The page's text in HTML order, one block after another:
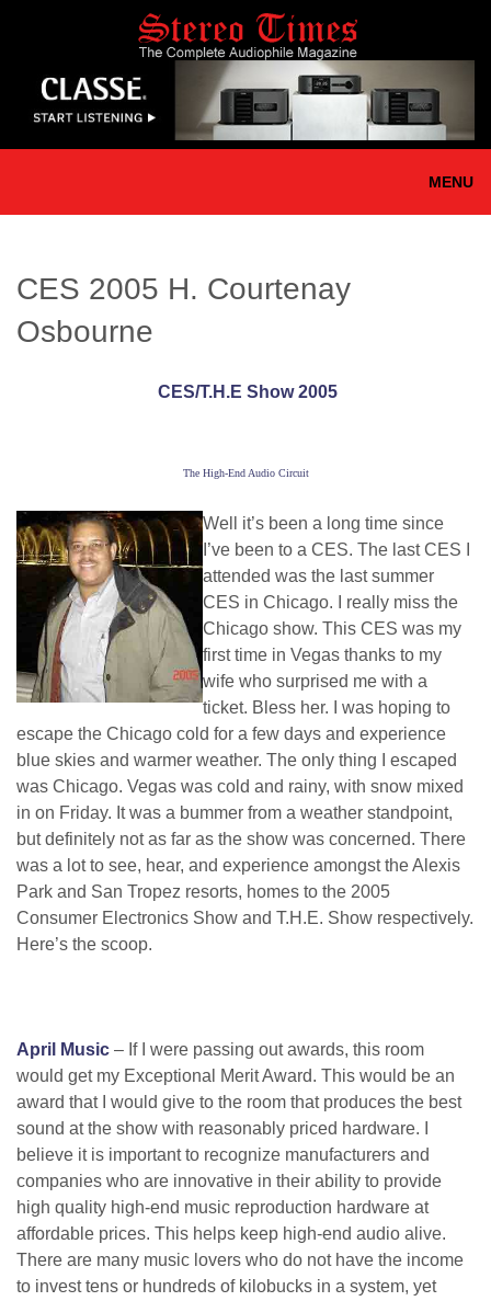
content
MENU
CES 2005 H. Courtenay
Osbourne
CES/T.H.E Show 2005
The High-End Audio Circuit
Well it’s been a long time since
I’ve been to a CES. The last CES I
attended was the last summer
CES in Chicago. I really miss the
Chicago show. This CES was my
first time in Vegas thanks to my
wife who surprised me with a
ticket. Bless her. I was hoping to
escape the Chicago cold for a few days and experience
blue skies and warmer weather. The only thing I escaped
was Chicago. Vegas was cold and rainy, with snow mixed
in on Friday. It was a bummer from a weather standpoint,
but definitely not as far as the show was concerned. There
was a lot to see, hear, and experience amongst the Alexis
Park and San Tropez resorts, homes to the 2005
Consumer Electronics Show and T.H.E. Show respectively.
Here’s the scoop.
April Music – If I were passing out awards, this room
would get my Exceptional Merit Award. This would be an
award that I would give to the room that produces the best
sound at the show with reasonably priced hardware. I
believe it is important to recognize manufacturers and
companies who are innovative in their ability to provide
high quality high-end music reproduction hardware at
affordable prices. This helps keep high-end audio alive.
There are many music lovers who do not have the income
to invest tens or hundreds of kilobucks in a system, yet